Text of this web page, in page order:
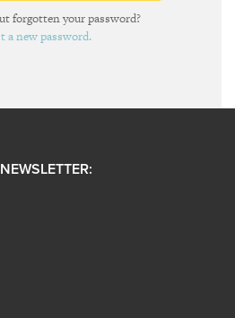
forgotten your password?
a new password.